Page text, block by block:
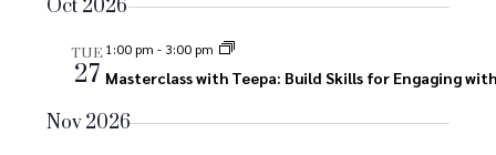
a
r
s
a
v
Oct 2026
TUE
27
1:00 pm - 3:00 pm
Masterclass with Teepa: Build Skills for Engaging
Nov 2026